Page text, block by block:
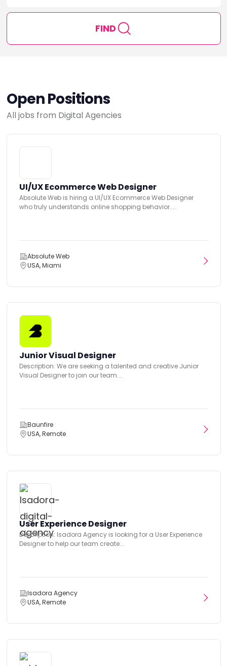
FIND
Open Positions
All jobs from Digital Agencies
UI/UX Ecommerce Web Designer
Absolute Web is hiring a UI/UX Ecommerce Web Designer
who truly understands online shopping behavior....
Absolute Web
USA, Miami
Junior Visual Designer
Description: We are seeking a talented and creative Junior
Visual Designer to join our team....
Baunfire
USA, Remote
User Experience Designer
Description: Isadora Agency is looking for a User Experience
Designer to help our team create...
Isadora Agency
USA, Remote